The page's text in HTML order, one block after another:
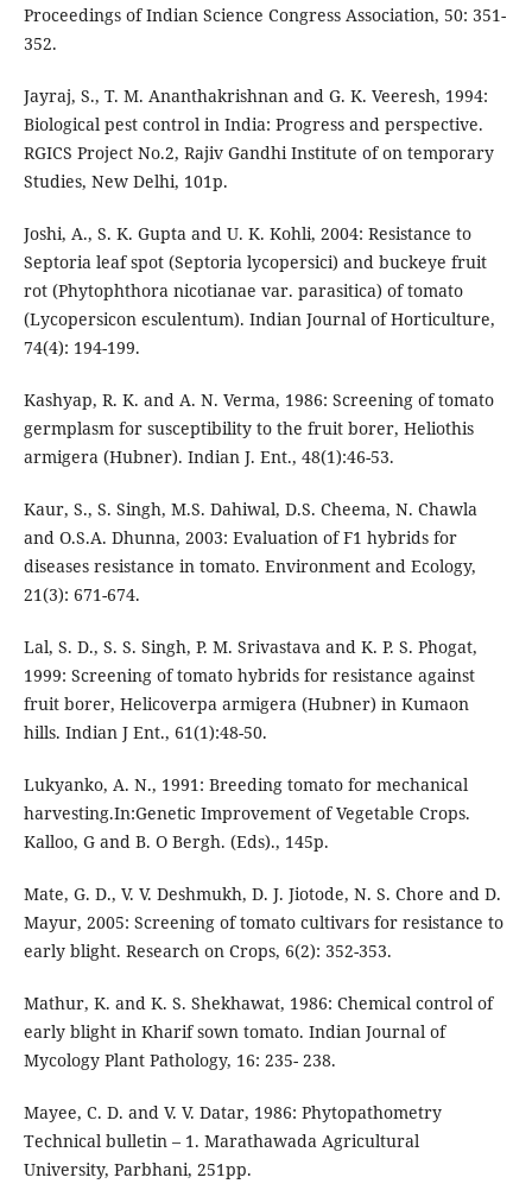
Proceedings of Indian Science Congress Association, 50: 351-
352.
Jayraj, S., T. M. Ananthakrishnan and G. K. Veeresh, 1994:
Biological pest control in India: Progress and perspective.
RGICS Project No.2, Rajiv Gandhi Institute of on temporary
Studies, New Delhi, 101p.
Joshi, A., S. K. Gupta and U. K. Kohli, 2004: Resistance to
Septoria leaf spot (Septoria lycopersici) and buckeye fruit
rot (Phytophthora nicotianae var. parasitica) of tomato
(Lycopersicon esculentum). Indian Journal of Horticulture,
74(4): 194-199.
Kashyap, R. K. and A. N. Verma, 1986: Screening of tomato
germplasm for susceptibility to the fruit borer, Heliothis
armigera (Hubner). Indian J. Ent., 48(1):46-53.
Kaur, S., S. Singh, M.S. Dahiwal, D.S. Cheema, N. Chawla
and O.S.A. Dhunna, 2003: Evaluation of F1 hybrids for
diseases resistance in tomato. Environment and Ecology,
21(3): 671-674.
Lal, S. D., S. S. Singh, P. M. Srivastava and K. P. S. Phogat,
1999: Screening of tomato hybrids for resistance against
fruit borer, Helicoverpa armigera (Hubner) in Kumaon
hills. Indian J Ent., 61(1):48-50.
Lukyanko, A. N., 1991: Breeding tomato for mechanical
harvesting.In:Genetic Improvement of Vegetable Crops.
Kalloo, G and B. O Bergh. (Eds)., 145p.
Mate, G. D., V. V. Deshmukh, D. J. Jiotode, N. S. Chore and D.
Mayur, 2005: Screening of tomato cultivars for resistance to
early blight. Research on Crops, 6(2): 352-353.
Mathur, K. and K. S. Shekhawat, 1986: Chemical control of
early blight in Kharif sown tomato. Indian Journal of
Mycology Plant Pathology, 16: 235- 238.
Mayee, C. D. and V. V. Datar, 1986: Phytopathometry
Technical bulletin – 1. Marathawada Agricultural
University, Parbhani, 251pp.